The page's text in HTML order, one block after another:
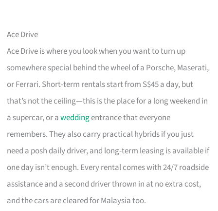
Ace Drive
Ace Drive is where you look when you want to turn up
somewhere special behind the wheel of a Porsche, Maserati,
or Ferrari. Short-term rentals start from S$45 a day, but
that’s not the ceiling—this is the place for a long weekend in
a supercar, or aweddingentrance that everyone
remembers. They also carry practical hybrids if you just
need a posh daily driver, and long-term leasing is available if
one day isn’t enough. Every rental comes with 24/7 roadside
assistance and a second driver thrown in at no extra cost,
and the cars are cleared for Malaysia too.